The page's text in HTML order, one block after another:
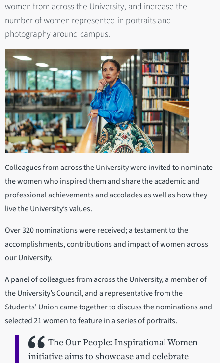
women from across the University, and increase the
number of women represented in portraits and
photography around campus.
Colleagues from across the University were invited to nominate
the women who inspired them and share the academic and
professional achievements and accolades as well as how they
live the University’s values.
Over 320 nominations were received; a testament to the
accomplishments, contributions and impact of women across
our University.
A panel of colleagues from across the University, a member of
the University’s Council, and a representative from the
Students' Union came together to discuss the nominations and
selected 21 women to feature in a series of portraits.
The Our People: Inspirational Women
initiative aims to showcase and celebrate